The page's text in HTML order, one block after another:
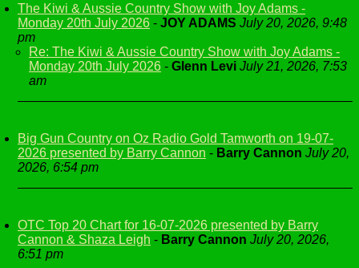
The Kiwi & Aussie Country Show with Joy Adams -
Monday 20th July 2026 - JOY ADAMS July 20, 2026, 9:48
pm
Re: The Kiwi & Aussie Country Show with Joy Adams -
Monday 20th July 2026 - Glenn Levi July 21, 2026, 7:53
am
Big Gun Country on Oz Radio Gold Tamworth on 19-07-
2026 presented by Barry Cannon - Barry Cannon July 20,
2026, 6:54 pm
OTC Top 20 Chart for 16-07-2026 presented by Barry
Cannon & Shaza Leigh - Barry Cannon July 20, 2026,
6:51 pm